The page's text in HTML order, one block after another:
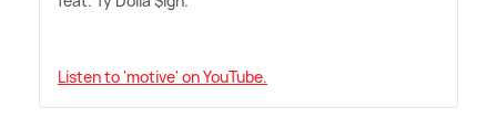
Listen to 'motive' on YouTube.